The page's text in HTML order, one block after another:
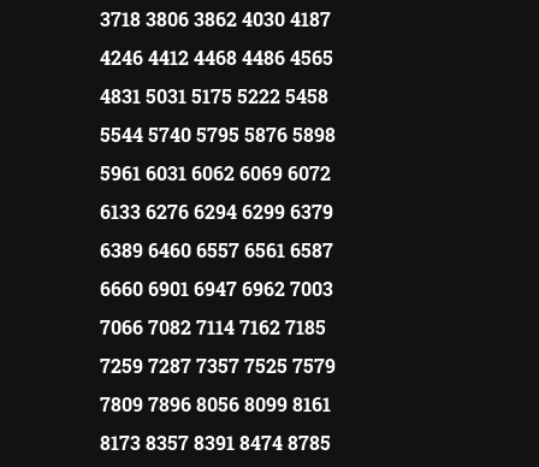
3718 3806 3862 4030 4187
4246 4412 4468 4486 4565
4831 5031 5175 5222 5458
5544 5740 5795 5876 5898
5961 6031 6062 6069 6072
6133 6276 6294 6299 6379
6389 6460 6557 6561 6587
6660 6901 6947 6962 7003
7066 7082 7114 7162 7185
7259 7287 7357 7525 7579
7809 7896 8056 8099 8161
8173 8357 8391 8474 8785